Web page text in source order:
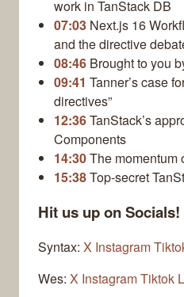
work in TanStack DB
07:03 Next.js 16
and the directive
08:46 Brought to you
09:41 Tanner’s case
directives”
12:36TanStack’s
Components
14:30The momentum
15:38Top-secret
Hit us up on Socials!
Syntax: X Instagram
Wes: X InstagramTiktok